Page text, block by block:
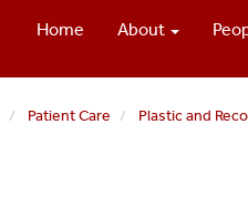
Home About
Patient Care Plastic and